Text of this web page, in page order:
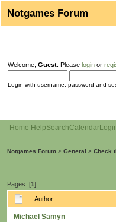
Notgames Forum
Welcome, Guest . Please login or
Login with username, password and
Home HelpSearchCalendar
Notgames Forum > General > Check
Pages: [1]
Author
Michaël Samyn